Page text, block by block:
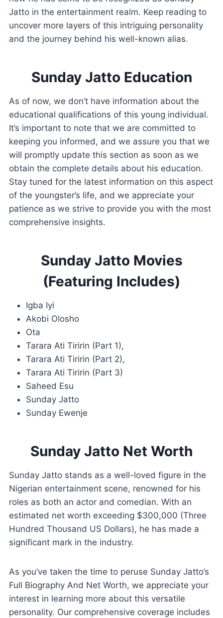
Jatto in the entertainment realm. Keep reading to
uncover more layers of this intriguing personality
and the journey behind his well-known alias.
Sunday Jatto Education
As of now, we don’t have information about the
educational qualifications of this young individual.
It’s important to note that we are committed to
keeping you informed, and we assure you that we
will promptly update this section as soon as we
obtain the complete details about his education.
Stay tuned for the latest information on this aspect
of the youngster’s life, and we appreciate your
patience as we strive to provide you with the most
comprehensive insights.
Sunday Jatto Movies
(Featuring Includes)
Igba Iyi
Akobi Olosho
Ota
Tarara Ati Tiririn (Part 1),
Tarara Ati Tiririn (Part 2),
Tarara Ati Tiririn (Part 3)
Saheed Esu
Sunday Jatto
Sunday Ewenje
Sunday Jatto Net Worth
Sunday Jatto stands as a well-loved figure in the
Nigerian entertainment scene, renowned for his
roles as both an actor and comedian. With an
estimated net worth exceeding $300,000 (Three
Hundred Thousand US Dollars), he has made a
significant mark in the industry.
As you’ve taken the time to peruse Sunday Jatto’s
Full Biography And Net Worth, we appreciate your
interest in learning more about this versatile
personality. Our comprehensive coverage includes